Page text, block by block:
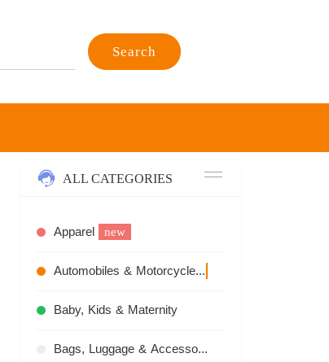
Search
ALL CATEGORIES
Apparel new
Automobiles & Motorcycles
Baby, Kids & Maternity
Bags, Luggage & Accessories